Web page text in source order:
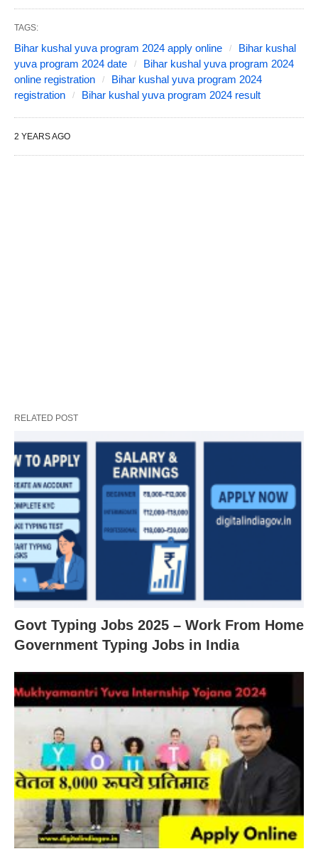
TAGS:
Bihar kushal yuva program 2024 apply online
Bihar kushal
yuva program 2024 date
Bihar kushal yuva program 2024
online registration
Bihar kushal yuva program 2024
registration
Bihar kushal yuva program 2024 result
2 YEARS AGO
RELATED POST
Govt Typing Jobs 2025 – Work From Home
Government Typing Jobs in India